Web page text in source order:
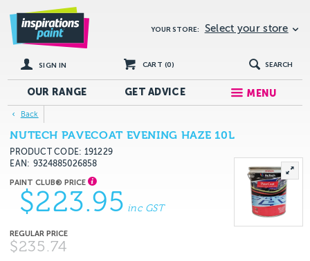
YOUR STORE: Select your store
SIGN IN CART (0) SEARCH
OUR RANGE GETADVICE MENU
Back
NUTECH PAVECOAT EVENING HAZE 10L
PRODUCT CODE: 191229
EAN
9324885026858
$223.95 inc GST
$235.74